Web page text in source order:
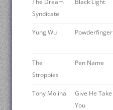
Syndicate
Yung Wu Powderfinger
The
Stroppies
Pen Name
Tony Molina
Give He Take
You